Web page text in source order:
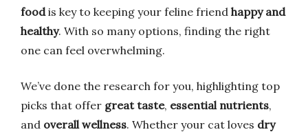
foodis key to keeping your feline friend happy and
healthy. With so many options, finding the right
one can feel overwhelming.
We’ve done the research for you, highlighting top
picks that offer great taste, essential nutrients,
and overall wellness. Whether your cat loves dry